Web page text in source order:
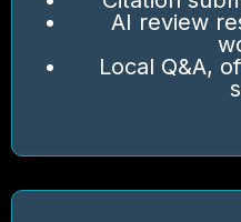
AI review
Local Q&A,